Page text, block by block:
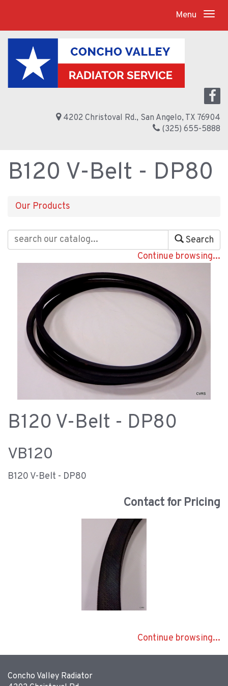
Menu
4202 Christoval Rd., San Angelo, TX 76904
(325) 655-5888
B120 V-Belt - DP80
Our Products
Search
Continue browsing...
B120 V-Belt - DP80
VB120
B120 V-Belt - DP80
Contact for Pricing
Continue browsing...
Concho Valley Radiator